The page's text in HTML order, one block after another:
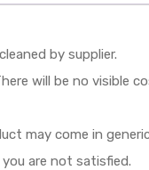
by supplier.
will be no visible
may come in
are not satisfied.